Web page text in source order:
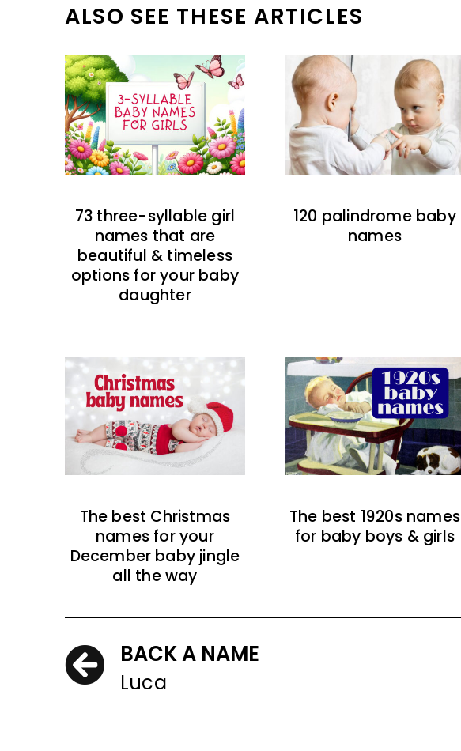
ALSO SEE THESE ARTICLES
73 three-syllable girl
names that are
beautiful & timeless
options for your baby
daughter
120 palindrome baby
names
The best Christmas
names for your
December baby jingle
all the way
The best 1920s names
for baby boys & girls
BACK A NAME
Luca